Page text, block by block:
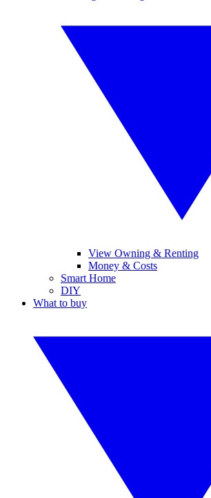
View Owning & Renting
Money & Costs
Smart Home
DIY
What to buy